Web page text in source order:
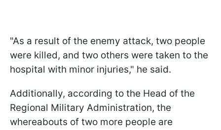
"As a result of the enemy attack, two people
were killed, and two others were taken to the
hospital with minor injuries," he said.
Additionally, according to the Head of the
Regional Military Administration, the
whereabouts of two more people are